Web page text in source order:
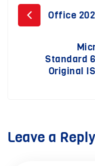
PostOffice
Standard
Original
Leave a Reply